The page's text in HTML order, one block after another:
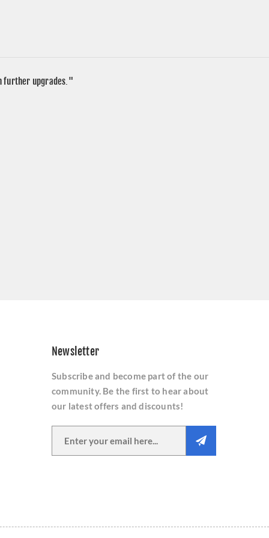
further upgrades."
Newsletter
Subscribe and become part of the our
community. Be the first to hear about
our latest offers and discounts!